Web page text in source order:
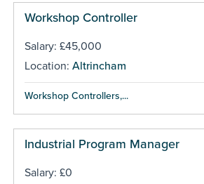
Workshop Controller
Salary: £45,000
Location: Altrincham
Workshop Controllers,...
Industrial Program Manager
Salary: £0